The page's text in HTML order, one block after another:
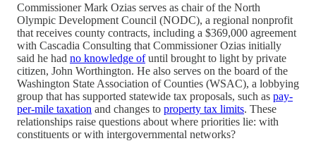
Commissioner Mark Ozias serves as chair of the North
Olympic Development Council (NODC), a regional nonprofit
that receives county contracts, including a $369,000 agreement
with Cascadia Consulting that Commissioner Ozias initially
said he had no knowledge ofuntil brought to light by private
citizen, John Worthington. He also serves on the board of the
Washington State Association of Counties (WSAC), a lobbying
group that has supported statewide tax proposals, such as pay-
per-mile taxation and changes to property tax limits. These
relationships raise questions about where priorities lie: with
constituents or with intergovernmental networks?